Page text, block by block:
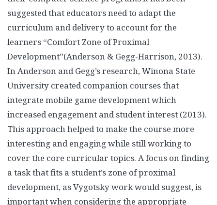
suggested that educators need to adapt the
curriculum and delivery to account for the
learners “Comfort Zone of Proximal
Development”(Anderson & Gegg-Harrison, 2013).
In Anderson and Gegg’s research, Winona State
University created companion courses that
integrate mobile game development which
increased engagement and student interest (2013).
This approach helped to make the course more
interesting and engaging while still working to
cover the core curricular topics. A focus on finding
a task that fits a student’s zone of proximal
development, as Vygotsky work would suggest, is
important when considering the appropriate